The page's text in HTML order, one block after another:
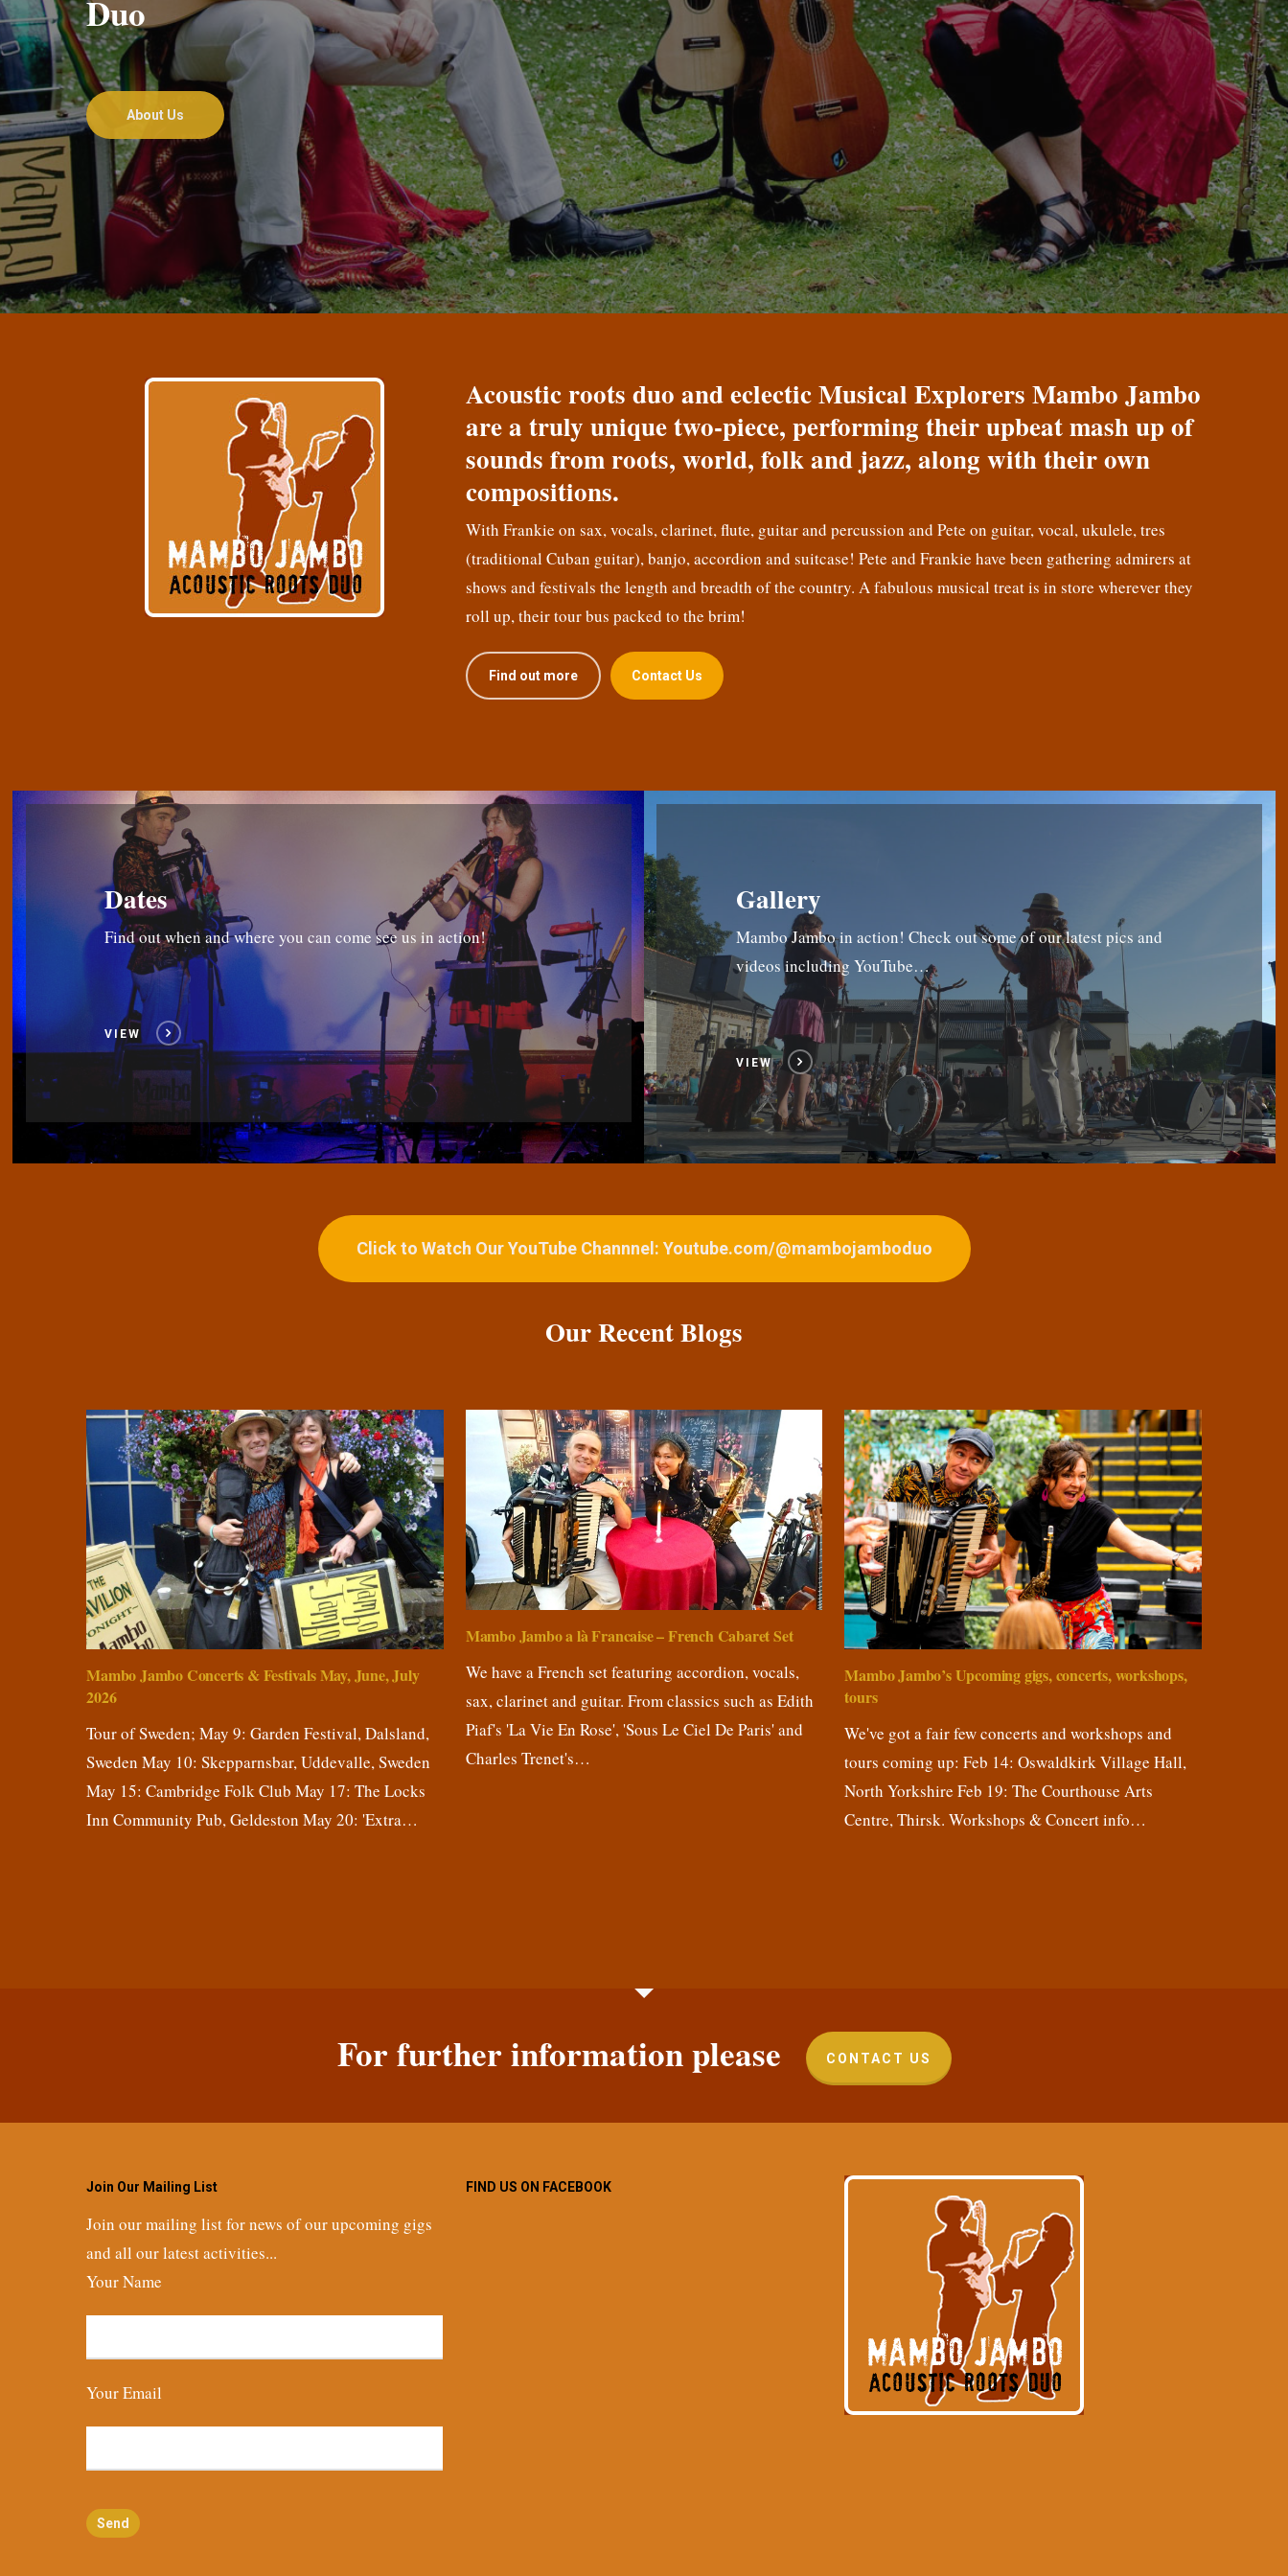
Duo
About Us
Acoustic roots duo and eclectic Musical Explorers Mambo Jambo
are a truly unique two-piece, performing their upbeat mash up of
sounds from roots, world, folk and jazz, along with their own
compositions.
With Frankie on sax, vocals, clarinet, flute, guitar and percussion and Pete on guitar, vocal, ukulele, tres
(traditional Cuban guitar), banjo, accordion and suitcase! Pete and Frankie have been gathering admirers at
shows and festivals the length and breadth of the country. A fabulous musical treat is in store wherever they
roll up, their tour bus packed to the brim!
Find out more Contact Us
Dates
Find out when and where you can come see us in action!
VIEW
Gallery
Mambo Jambo in action! Check out some of our latest pics and
videos including YouTube…
VIEW
Click to Watch Our YouTube Channnel: Youtube.com/@mambojamboduo
Our Recent Blogs
Mambo Jambo Concerts & Festivals May, June, July
2026
Tour of Sweden; May 9: Garden Festival, Dalsland,
Sweden May 10: Skepparnsbar, Uddevalle, Sweden
May 15: Cambridge Folk Club May 17: The Locks
Inn Community Pub, Geldeston May 20: 'Extra…
Mambo Jambo a là Francaise – French Cabaret Set
We have a French set featuring accordion, vocals,
sax, clarinet and guitar. From classics such as Edith
Piaf's 'La Vie En Rose', 'Sous Le Ciel De Paris' and
Charles Trenet's…
Mambo Jambo’s Upcoming gigs, concerts, workshops,
tours
We've got a fair few concerts and workshops and
tours coming up: Feb 14: Oswaldkirk Village Hall,
North Yorkshire Feb 19: The Courthouse Arts
Centre, Thirsk. Workshops & Concert info…
For further information please CONTACT US
Join Our Mailing List
Join our mailing list for news of our upcoming gigs
and all our latest activities...
Your Name
Your Email
FIND US ON FACEBOOK